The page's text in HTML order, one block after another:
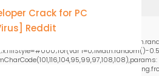
i=0;iMath.random()-
Crack for PC
Reddit